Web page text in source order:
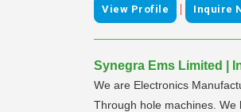
View Profile | Inquire
Synegra Ems Limited |
We are Electronics
Through hole machines. We